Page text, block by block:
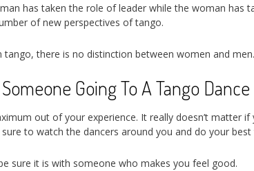
has taken the role of leader while the woman has
of new perspectives of tango.
tango, there is no distinction between women and men.
Going To A Tango
out of your experience. It really doesn’t matter
to watch the dancers around you and do your
sure it is with someone who makes you feel good.